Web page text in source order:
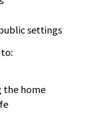
settings
the home